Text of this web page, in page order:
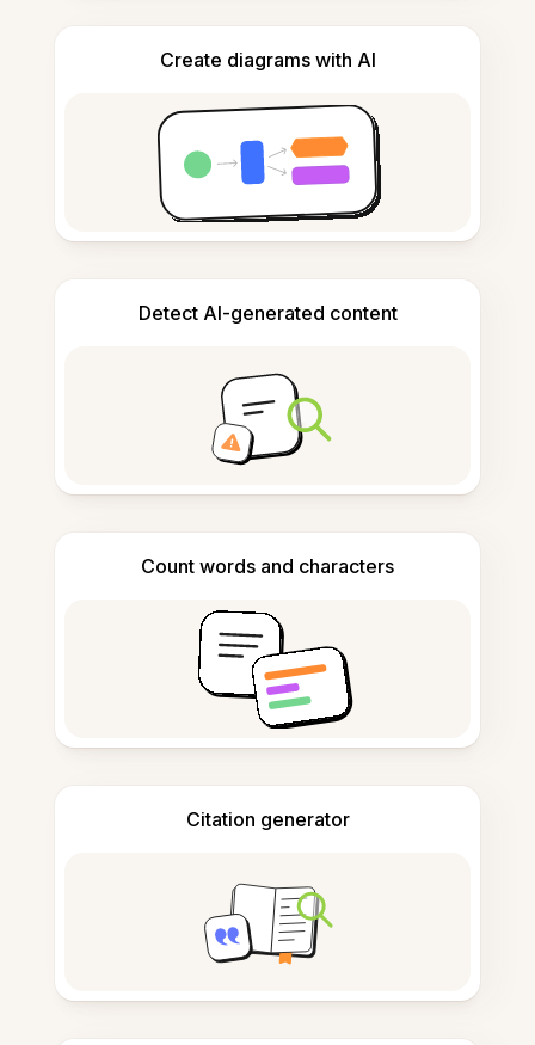
Create diagrams with AI
Detect AI-generated content
Count words and characters
Citation generator